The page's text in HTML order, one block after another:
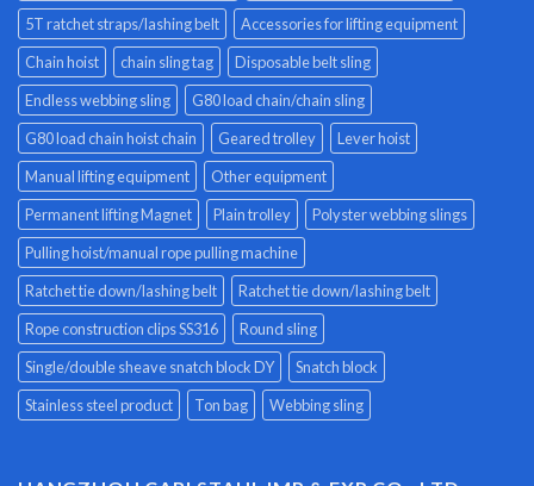
5T ratchet straps/lashing belt
Accessories for lifting equipment
Chain hoist
chain sling tag
Disposable belt sling
Endless webbing sling
G80 load chain/chain sling
G80 load chain hoist chain
Geared trolley
Lever hoist
Manual lifting equipment
Other equipment
Permanent lifting Magnet
Plain trolley
Polyster webbing slings
Pulling hoist/manual rope pulling machine
Ratchet tie down/lashing belt
Ratchet tie down/lashing belt
Rope construction clips SS316
Round sling
Single/double sheave snatch block DY
Snatch block
Stainless steel product
Ton bag Webbing sling